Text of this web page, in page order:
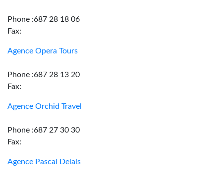
Phone :687 28 18 06
Fax:
Agence Opera Tours
Phone :687 28 13 20
Fax:
Agence Orchid Travel
Phone :687 27 30 30
Fax:
Agence Pascal Delais